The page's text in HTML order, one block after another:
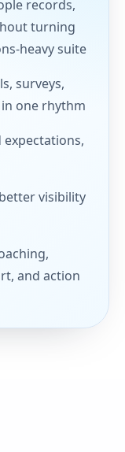
records,
turning
heavy suite
surveys,
one rhythm
visibility
and action